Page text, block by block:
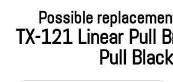
Possible
TX-121 Linear Pull
Pull Black